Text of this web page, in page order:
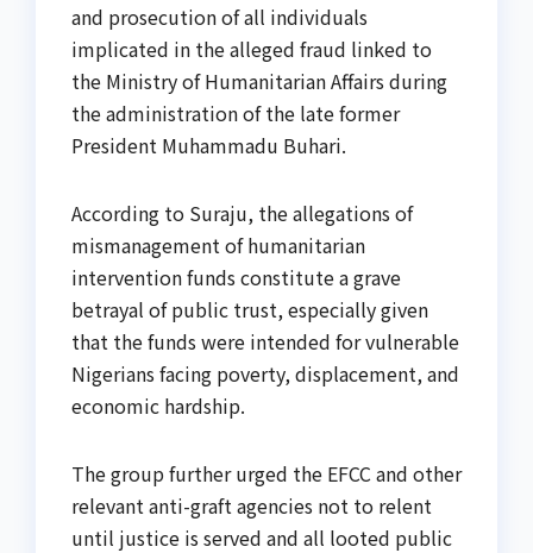
and prosecution of all individuals
implicated in the alleged fraud linked to
the Ministry of Humanitarian Affairs during
the administration of the late former
President Muhammadu Buhari.
According to Suraju, the allegations of
mismanagement of humanitarian
intervention funds constitute a grave
betrayal of public trust, especially given
that the funds were intended for vulnerable
Nigerians facing poverty, displacement, and
economic hardship.
The group further urged the EFCC and other
relevant anti-graft agencies not to relent
until justice is served and all looted public